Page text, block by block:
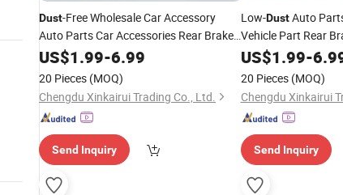
Dust-Free Wholesale Car Accessory
Auto Parts Car Accessories Rear Brake
PadSet Rear Brake Lining Kit Zeekr 001
8893047764 8895853841 6608140964
US$1.99-6.99
20 Pieces (MOQ)
Chengdu Xinkairui Trading Co., Ltd.
Send Inquiry
Low-DustAuto
Vehicle Part Rear
Brake Lining Kit
8895853841
US$1.99-
20 Pieces (MOQ)
Chengdu Xinkairui
Send Inquiry